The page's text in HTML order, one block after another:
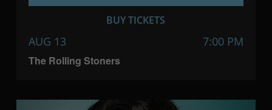
The Rolling Stoners
AUG 13 7:00 PM
BUY TICKETS